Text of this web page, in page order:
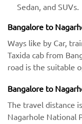
Sedan, and SUVs.
Bangalore to
Ways like by Car,
Taxida cab from
road is the suitable
Bangalore to
The travel distance
Nagarhole National